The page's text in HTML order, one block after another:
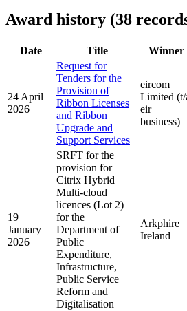
Award history (38
Date Title Winner
24 April
2026
Request for
Tenders for the
Provision of
Ribbon Licenses
and Ribbon
Upgrade and
Support Services
eircom
Limited (t/
eir
business)
19
January
2026
SRFT for the
provision for
Citrix Hybrid
Multi-cloud
licences (Lot 2)
for the
Department of
Public
Expenditure,
Infrastructure,
Public Service
Reform and
Digitalisation
Arkphire
Ireland